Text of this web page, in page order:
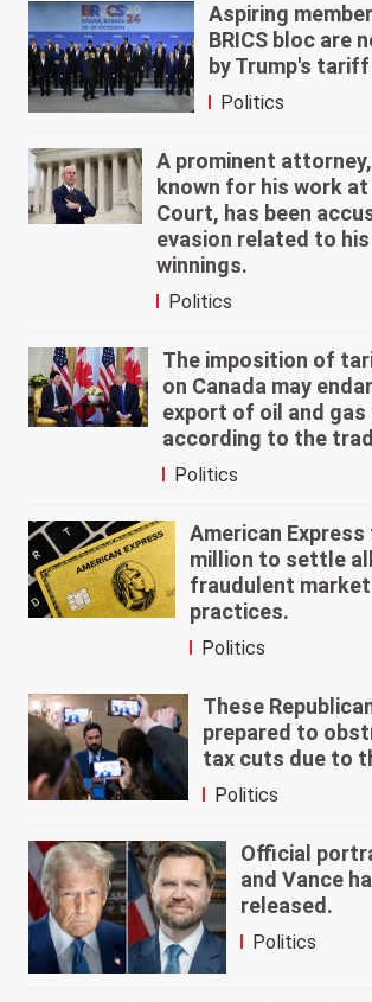
Aspiring
BRICS bloc are
by Trump's
Politics
A prominent
known for his work
Court, has been
evasion related to
winnings.
Politics
The imposition of
on Canada may
export of oil and gas
according to the
Politics
American Express
million to settle
fraudulent
practices.
Politics
These
prepared to
tax cuts due to
Politics
Official
and Vance
released.
Politics